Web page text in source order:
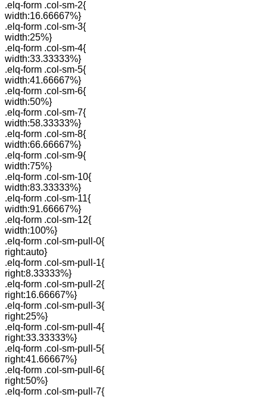
.elq-form .col-sm-2{
width:16.66667%}
.elq-form .col-sm-3{
width:25%}
.elq-form .col-sm-4{
width:33.33333%}
.elq-form .col-sm-5{
width:41.66667%}
.elq-form .col-sm-6{
width:50%}
.elq-form .col-sm-7{
width:58.33333%}
.elq-form .col-sm-8{
width:66.66667%}
.elq-form .col-sm-9{
width:75%}
.elq-form .col-sm-10{
width:83.33333%}
.elq-form .col-sm-11{
width:91.66667%}
.elq-form .col-sm-12{
width:100%}
.elq-form .col-sm-pull-0{
right:auto}
.elq-form .col-sm-pull-1{
right:8.33333%}
.elq-form .col-sm-pull-2{
right:16.66667%}
.elq-form .col-sm-pull-3{
right:25%}
.elq-form .col-sm-pull-4{
right:33.33333%}
.elq-form .col-sm-pull-5{
right:41.66667%}
.elq-form .col-sm-pull-6{
right:50%}
.elq-form .col-sm-pull-7{